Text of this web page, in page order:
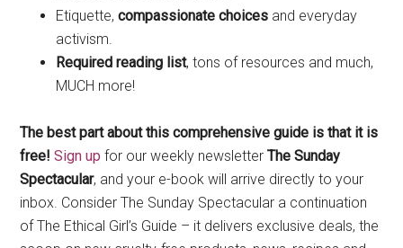
Etiquette,compassionate choices and everyday
activism.
Required reading list, tons of resources and much,
MUCH more!
The best part about this comprehensive guide is that it is
free!Sign up for our weekly newsletterThe Sunday
Spectacular, and your e-book will arrive directly to your
inbox. Consider The Sunday Spectacular a continuation
of The Ethical Girl’s Guide – it delivers exclusive deals, the